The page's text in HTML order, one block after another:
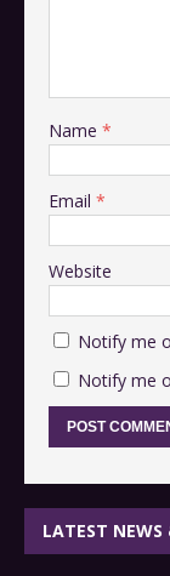
Name *
Email *
Website
Notify me
Notify me
LATEST NEWS